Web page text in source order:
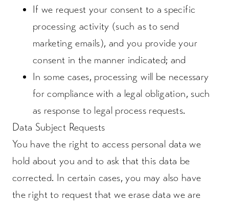
If we request your consent to a specific
processing activity (such as to send
marketing emails), and you provide your
consent in the manner indicated; and
In some cases, processing will be necessary
for compliance with a legal obligation, such
as response to legal process requests.
Data Subject Requests
You have the right to access personal data we
hold about you and to ask that this data be
corrected. In certain cases, you may also have
the right to request that we erase data we are